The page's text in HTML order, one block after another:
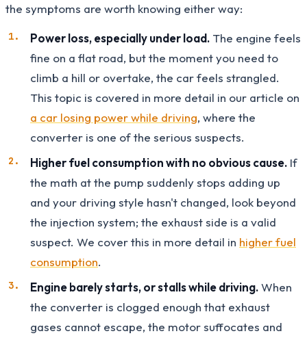
the symptoms are worth knowing either way:
Power loss, especially under load. The engine feels
fine on a flat road, but the moment you need to
climb a hill or overtake, the car feels strangled.
This topic is covered in more detail in our article on
a car losing power while driving, where the
converter is one of the serious suspects.
Higher fuel consumption with no obvious cause. If
the math at the pump suddenly stops adding up
and your driving style hasn't changed, look beyond
the injection system; the exhaust side is a valid
suspect. We cover this in more detail in higher fuel
consumption.
Engine barely starts, or stalls while driving.When
the converter is clogged enough that exhaust
gases cannot escape, the motor suffocates and